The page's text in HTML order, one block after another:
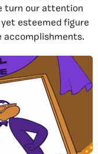
turn our attention
esteemed figure
accomplishments.